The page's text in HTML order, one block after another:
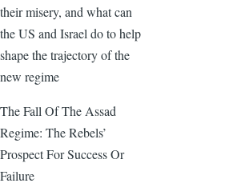
their misery, and what can
the US and Israel do to help
shape the trajectory of the
new regime
The Fall Of The Assad
Regime: The Rebels’
Prospect For Success Or
Failure